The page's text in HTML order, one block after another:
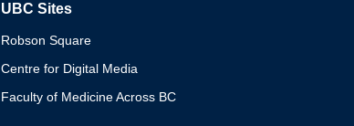
UBC Sites
Robson Square
Centre for Digital Media
Faculty of Medicine Across BC